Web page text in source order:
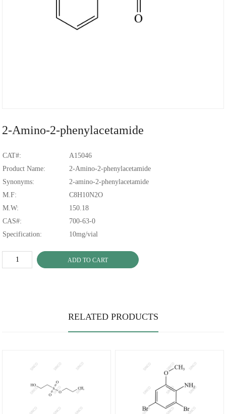
2-Amino-2-phenylacetamide
CAT#:
A15046
Product Name:
2-Amino-2-phenylacetamide
Synonyms:
2-amino-2-phenylacetamide
M.F:
C8H10N2O
M.W:
150.18
CAS#:
700-63-0
Specification:
10mg/vial
ADD TO CART
RELATED PRODUCTS